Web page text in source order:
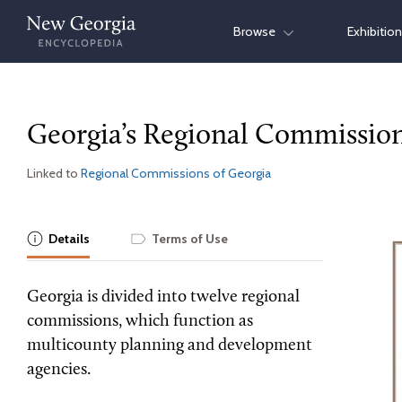
Skip
content
Browse
Georgia’s Regional
Linked to Regional Commissions of Georgia
Details Terms of Use
Georgia is divided into twelve regional
commissions, which function as
multicounty planning and development
agencies.